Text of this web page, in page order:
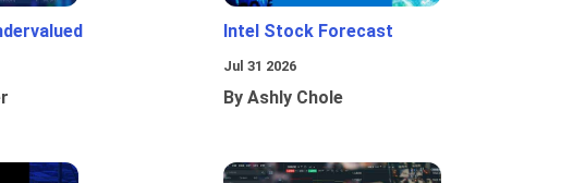
Intel Stock Forecast
Jul 31 2026
By Ashly Chole